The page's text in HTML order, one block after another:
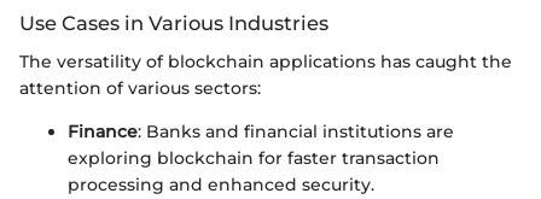
Use Cases in Various Industries
The versatility of blockchain applications has caught the
attention of various sectors:
Finance: Banks and financial institutions are
exploring blockchain for faster transaction
processing and enhanced security.